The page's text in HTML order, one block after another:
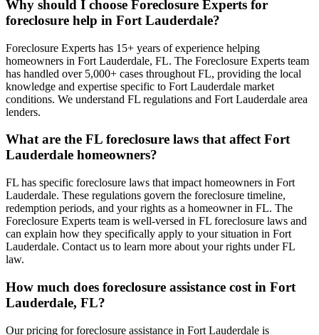
Why should I choose Foreclosure Experts for
foreclosure help in Fort Lauderdale?
Foreclosure Experts has 15+ years of experience helping
homeowners in Fort Lauderdale, FL. The Foreclosure Experts team
has handled over 5,000+ cases throughout FL, providing the local
knowledge and expertise specific to Fort Lauderdale market
conditions. We understand FL regulations and Fort Lauderdale area
lenders.
What are the FL foreclosure laws that affect Fort
Lauderdale homeowners?
FL has specific foreclosure laws that impact homeowners in Fort
Lauderdale. These regulations govern the foreclosure timeline,
redemption periods, and your rights as a homeowner in FL. The
Foreclosure Experts team is well-versed in FL foreclosure laws and
can explain how they specifically apply to your situation in Fort
Lauderdale. Contact us to learn more about your rights under FL
law.
How much does foreclosure assistance cost in Fort
Lauderdale, FL?
Our pricing for foreclosure assistance in Fort Lauderdale is